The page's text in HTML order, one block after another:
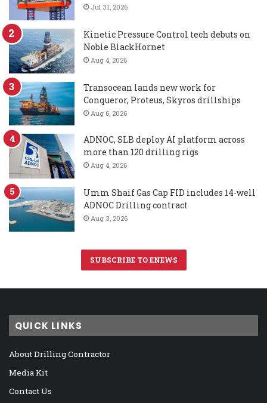
Jul 31, 2026
Kinetic Pressure Control tech debuts on
Noble BlackHornet
Aug 4, 2026
Transocean lands new work for
Conqueror, Proteus, Skyros drillships
Aug 6, 2026
ADNOC, SLB deploy AI platform across
more than 120 drilling rigs
Aug 4, 2026
Umm Shaif Gas Cap FID includes 14-well
ADNOC Drilling contract
Aug 3, 2026
SUBSCRIBE TO ENEWS
QUICK LINKS
About Drilling Contractor
Media Kit
Contact Us